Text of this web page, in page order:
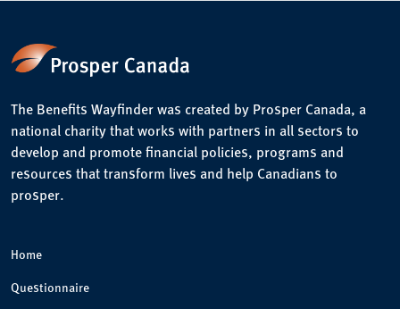
The Benefits Wayfinder was created by Prosper Canada, a
national charity that works with partners in all sectors to
develop and promote financial policies, programs and
resources that transform lives and help Canadians to
prosper.
Home
Questionnaire